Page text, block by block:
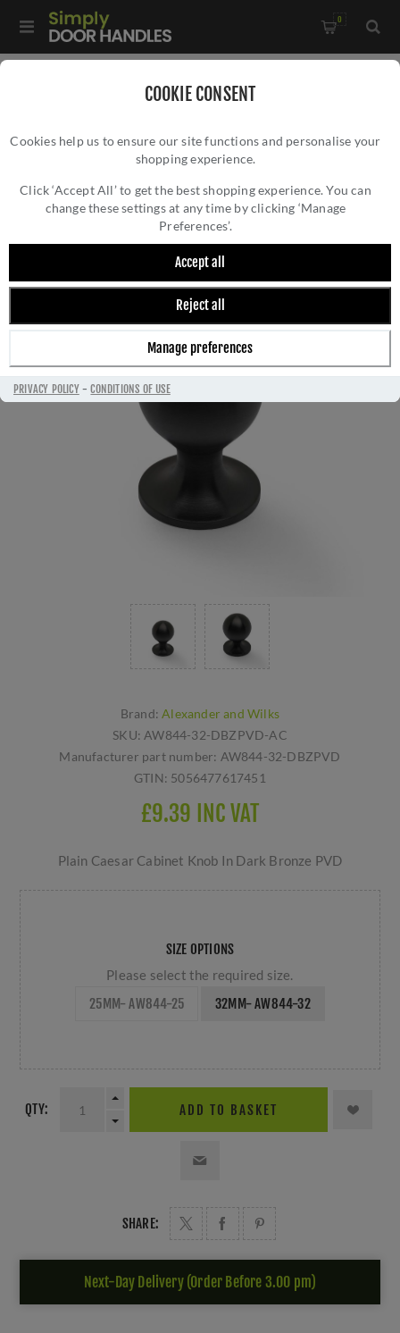
COOKIE CONSENT
Cookies help us to ensure our site functions and personalise your
shopping experience.
Click ‘Accept All’ to get the best shopping experience. You can
change these settings at any time by clicking ‘Manage
Preferences’.
Accept all
Reject all
Manage preferences
PRIVACY POLICY-CONDITIONS OF USE
0
Plain Caesar Cabinet Knob-- AW844-DBZPVD
PLAIN CAESAR CABINET KNOB-- AW844-
DBZPVD
Brand: Alexander and Wilks
SKU: AW844-32-DBZPVD-AC
Manufacturer part number: AW844-32-DBZPVD
GTIN: 5056477617451
£9.39 INC VAT
Plain Caesar Cabinet Knob In Dark Bronze PVD
SIZE OPTIONS
Please select the required size.
25MM- AW844-25 32MM- AW844-32
QTY: ADD TO BASKET
SHARE:
Next-Day Delivery (Order Before 3.00 pm)